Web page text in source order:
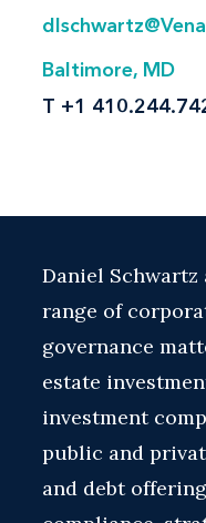
Baltimore, MD
T +1
Daniel Schwartz
range of
governance
estate
investment
public and
and debt